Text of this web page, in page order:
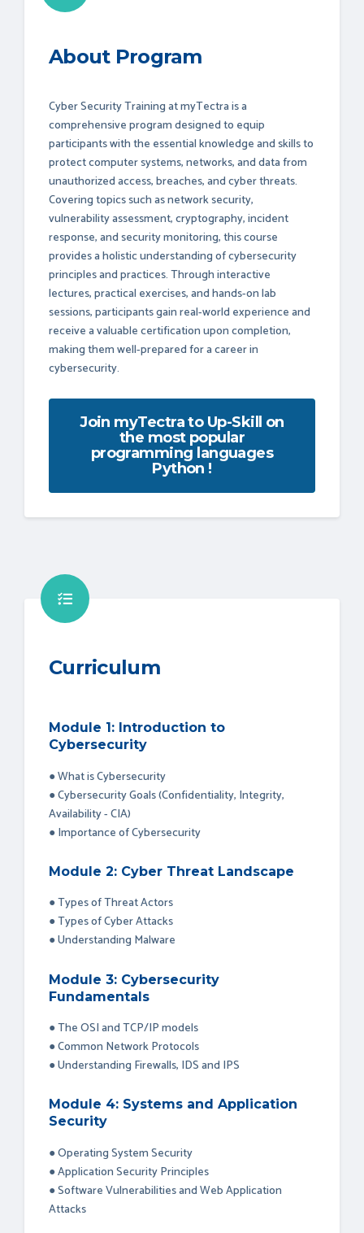
About Program
Cyber Security Training at myTectra is a
comprehensive program designed to equip
participants with the essential knowledge and skills to
protect computer systems, networks, and data from
unauthorized access, breaches, and cyber threats.
Covering topics such as network security,
vulnerability assessment, cryptography, incident
response, and security monitoring, this course
provides a holistic understanding of cybersecurity
principles and practices. Through interactive
lectures, practical exercises, and hands-on lab
sessions, participants gain real-world experience and
receive a valuable certification upon completion,
making them well-prepared for a career in
cybersecurity.
Join myTectra to Up-Skill on
the most popular
programming languages
Python !
Curriculum
Module 1: Introduction to
Cybersecurity
● What is Cybersecurity
● Cybersecurity Goals (Confidentiality, Integrity,
Availability - CIA)
● Importance of Cybersecurity
Module 2: Cyber Threat Landscape
● Types of Threat Actors
● Types of Cyber Attacks
● Understanding Malware
Module 3: Cybersecurity
Fundamentals
● The OSI and TCP/IP models
● Common Network Protocols
● Understanding Firewalls, IDS and IPS
Module 4: Systems and Application
Security
● Operating System Security
● Application Security Principles
● Software Vulnerabilities and Web Application
Attacks